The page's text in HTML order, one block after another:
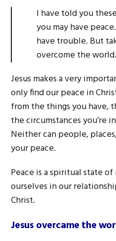
I have told you
you may have
have trouble. But
overcome the
Jesus makes a very
only find our peace in
from the things you have,
the circumstances you’re
Neither can people,
your peace.
Peace is a spiritual state
ourselves in our
Christ.
Jesus overcame the